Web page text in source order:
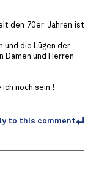
den 70er Jahren ist
und die Lügen der
Damen und Herren
ich noch sein !
to this comment